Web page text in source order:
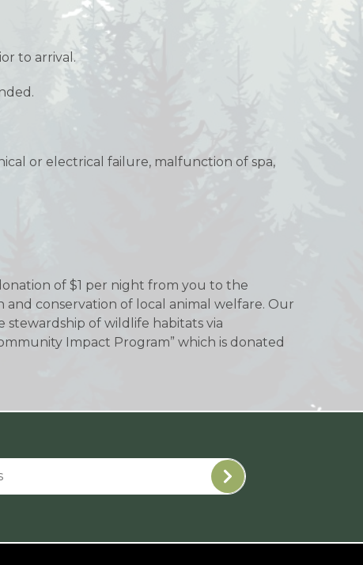
to arrival.
or electrical failure, malfunction of spa,
of $1 per night from you to the
conservation of local animal welfare. Our
stewardship of wildlife habitats via
Impact Program” which is donated